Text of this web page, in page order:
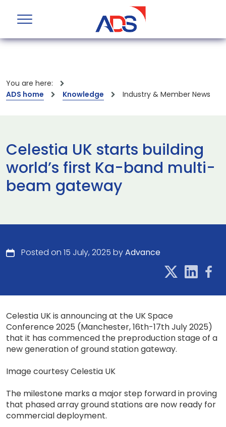
You are here:
ADS home
Knowledge Industry & Member News
Celestia UK starts building
world’s first Ka-band multi-
beam gateway
Posted on 15 July, 2025 byAdvance
Celestia UK is announcing at the UK Space
Conference 2025 (Manchester, 16th-17th July 2025)
that it has commenced the preproduction stage of a
new generation of ground station gateway.
Image courtesy Celestia UK
The milestone marks a major step forward in proving
that phased array ground stations are now ready for
commercial deployment.